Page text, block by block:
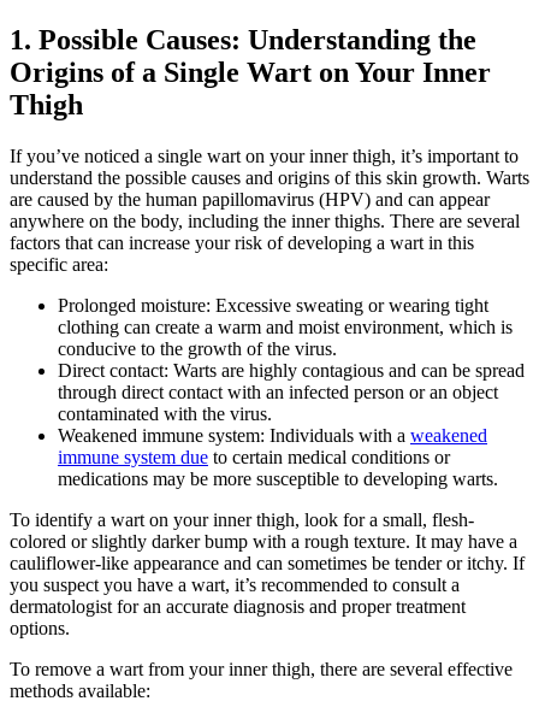
1. Possible Causes: Understanding the
Origins of a Single Wart on Your‌ Inner​
Thigh
If you’ve noticed a single wart⁤ on your inner thigh,‌ it’s important to
understand ⁣the possible causes and origins of this ⁤skin growth. Warts
are caused‌ by the ⁣human⁢ papillomavirus (HPV) and can appear
anywhere on the body,‌ including the inner ‌thighs. ⁢There are several
factors that can increase your risk of developing a wart‍ in this
‌specific area:
Prolonged moisture: Excessive ⁣sweating or wearing tight
clothing can⁣ create a⁢ warm and moist environment, which is
⁢conducive to the growth of ​the virus.
Direct contact: Warts​ are highly contagious and can be spread
through direct​ contact with an infected person or an object⁤
contaminated ‍with ‌the virus.
Weakened ⁤immune system: Individuals with a weakened
immune ‌system due to certain medical conditions or
medications may be more susceptible to ‌developing warts.
To identify a ‍wart on your inner thigh,‍ look for a‌ small,⁢ flesh-
colored⁢ or slightly darker bump with a rough texture. ​It may have a
cauliflower-like ⁤appearance and can sometimes be tender⁤ or itchy. If
you⁤ suspect you have a wart, it’s recommended to consult a
dermatologist for an⁣ accurate diagnosis and proper treatment
options.​
To remove ⁢a wart from your inner thigh, there are several effective
methods available: